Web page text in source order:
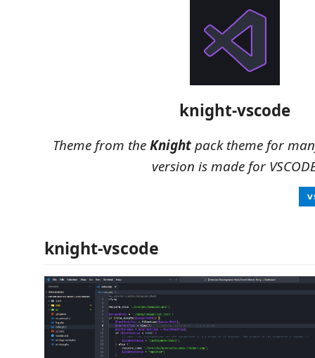
knight-vscode
Theme from theKnightpack theme for
version is made for
knight-vscode